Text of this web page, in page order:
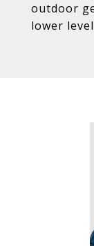
outdoor
lower